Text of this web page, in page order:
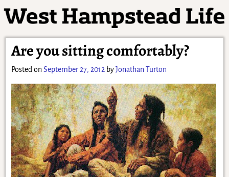
Are you sitting comfortably?
Posted on September 27, 2012 byJonathan Turton